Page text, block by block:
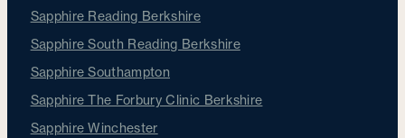
Sapphire Reading Berkshire
Sapphire South Reading Berkshire
Sapphire Southampton
Sapphire The Forbury Clinic Berkshire
Sapphire Winchester